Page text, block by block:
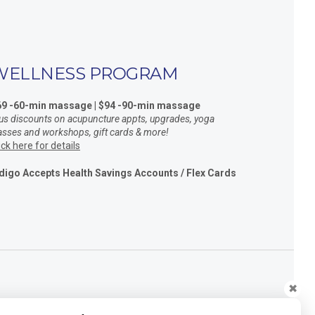
PROGRAM
-60-min massage | $94 -90-min massage
discounts on acupuncture appts, upgrades, yoga
and workshops, gift cards & more!
here for details
Accepts Health Savings Accounts / Flex Cards
✖